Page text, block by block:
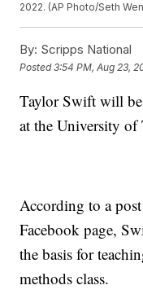
2022. (AP Photo/Seth
By: Scripps National
Posted3:54 PM, Aug 23,
Taylor Swift will
at the University of
According to a
Facebook page,
the basis for
methods class.